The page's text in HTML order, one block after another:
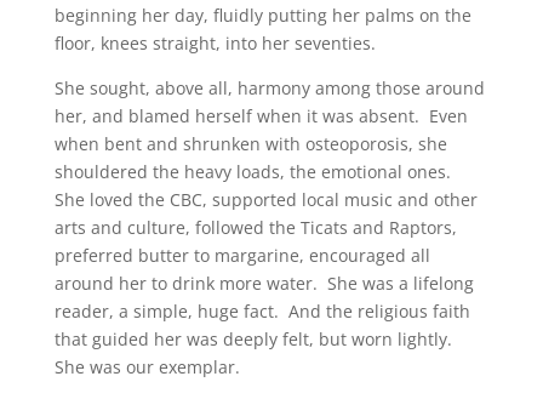
beginning her day, fluidly putting her palms on the
floor, knees straight, into her seventies.
She sought, above all, harmony among those around
her, and blamed herself when it was absent. Even
when bent and shrunken with osteoporosis, she
shouldered the heavy loads, the emotional ones.
She loved the CBC, supported local music and other
arts and culture, followed the Ticats and Raptors,
preferred butter to margarine, encouraged all
around her to drink more water. She was a lifelong
reader, a simple, huge fact. And the religious faith
that guided her was deeply felt, but worn lightly.
She was our exemplar.